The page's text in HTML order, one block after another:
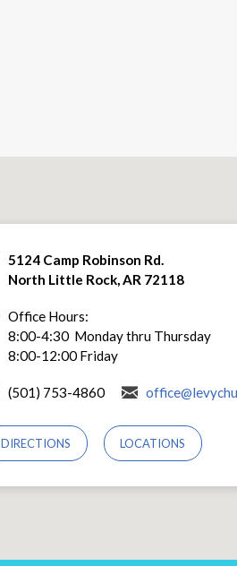
5124 Camp Robinson Rd.
North Little Rock, AR 72118
Office Hours:
8:00-4:30 Monday thru Thursday
8:00-12:00 Friday
(501) 753-4860
DIRECTIONS LOCATIONS